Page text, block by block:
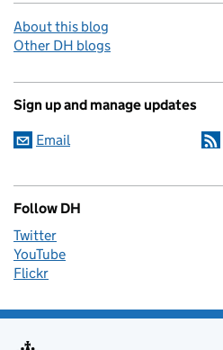
About this blog
Other DH blogs
Sign up and manage updates
Email
Follow DH
Twitter
YouTube
Flickr